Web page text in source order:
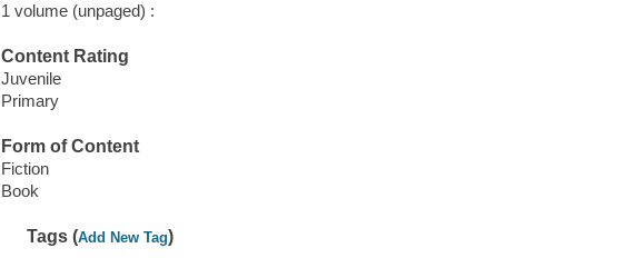
1 volume (unpaged) :
Content Rating
Juvenile
Primary
Form of Content
Fiction
Book
Tags (Add New Tag)